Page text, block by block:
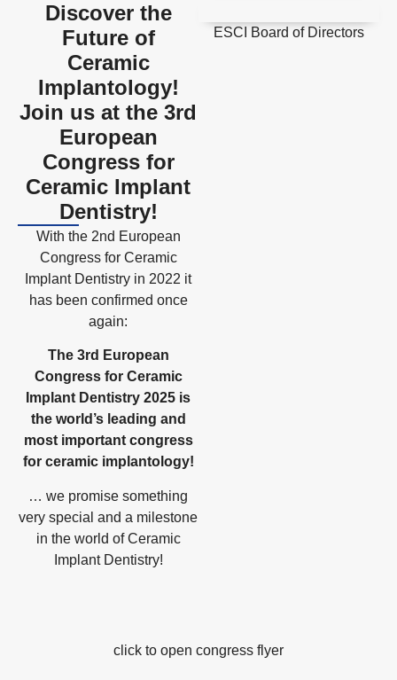
Discover the
Future of
Ceramic
Implantology!
Join us at the 3rd
European
Congress for
Ceramic Implant
Dentistry!
With the 2nd European
Congress for Ceramic
Implant Dentistry in 2022 it
has been confirmed once
again:
The 3rd European
Congress for Ceramic
Implant Dentistry 2025 is
the world’s leading and
most important congress
for ceramic implantology!
… we promise something
very special and a milestone
in the world of Ceramic
Implant Dentistry!
ESCI Board of Directors
click to open congress flyer